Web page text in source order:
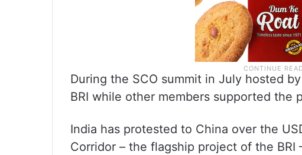
During the SCO summit in July hosted
BRI while other members supported the
India has protested to China over the
Corridor – the flagship project of the